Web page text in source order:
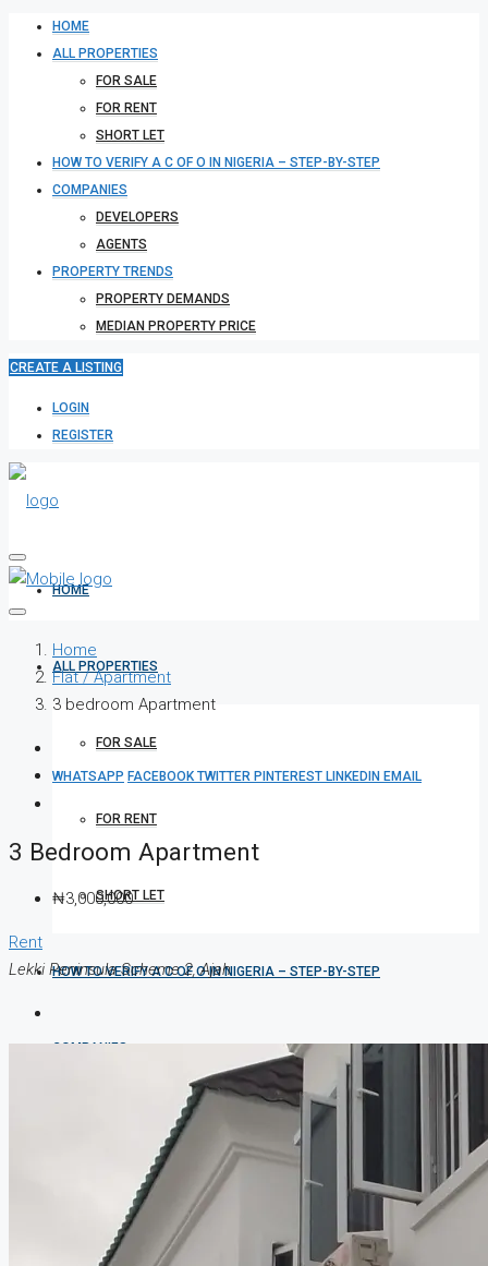
HOME
ALL PROPERTIES
FOR SALE
FOR RENT
SHORT LET
HOW TO VERIFY A C OF O IN NIGERIA – STEP-BY-STEP
COMPANIES
DEVELOPERS
AGENTS
PROPERTY TRENDS
PROPERTY DEMANDS
MEDIAN PROPERTY PRICE
CREATE A LISTING
LOGIN
REGISTER
HOME
ALL PROPERTIES
FOR SALE
FOR RENT
SHORT LET
HOW TO VERIFY A C OF O IN NIGERIA – STEP-BY-STEP
COMPANIES
DEVELOPERS
AGENTS
Home
Flat / Apartment
3 bedroom Apartment
WHATSAPP FACEBOOKTWITTER PINTEREST LINKEDIN EMAIL
3 Bedroom Apartment
₦3,000,000
Rent
Lekki Peninsula Scheme 2, Ajah